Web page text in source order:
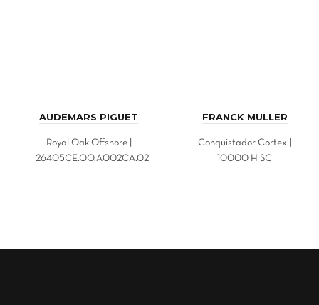
AUDEMARS PIGUET
Royal Oak Offshore |
26405CE.OO.A002CA.02
FRANCK MULLER
Conquistador Cortex |
10000 H SC